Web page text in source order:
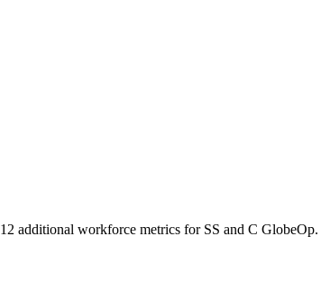
additional workforce metrics for SS and C GlobeOp.